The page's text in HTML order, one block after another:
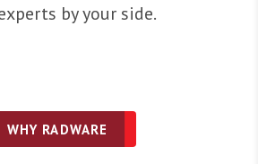
by your side.
WHY RADWARE